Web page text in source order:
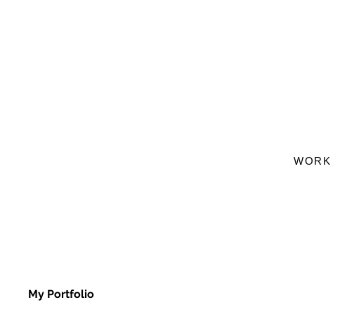
WORK
My Portfolio